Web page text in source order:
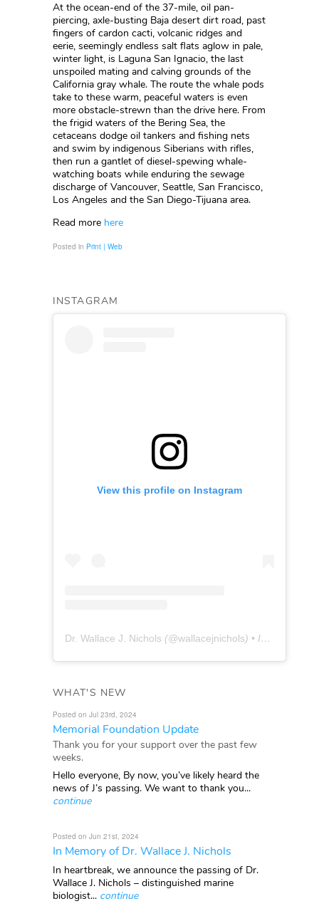
At the ocean-end of the 37-mile, oil pan-
piercing, axle-busting Baja desert dirt road, past
fingers of cardon cacti, volcanic ridges and
eerie, seemingly endless salt flats aglow in pale,
winter light, is Laguna San Ignacio, the last
unspoiled mating and calving grounds of the
California gray whale. The route the whale pods
take to these warm, peaceful waters is even
more obstacle-strewn than the drive here. From
the frigid waters of the Bering Sea, the
cetaceans dodge oil tankers and fishing nets
and swim by indigenous Siberians with rifles,
then run a gantlet of diesel-spewing whale-
watching boats while enduring the sewage
discharge of Vancouver, Seattle, San Francisco,
Los Angeles and the San Diego-Tijuana area.
Read more here
Posted in Print | Web
INSTAGRAM
View this profile on Instagram
Dr. Wallace J. Nichols (@wallacejnichols) • Instagram photos and videos
WHAT'S NEW
Posted on Jul 23rd, 2024
Memorial Foundation Update
Thank you for your support over the past few
weeks.
Hello everyone, By now, you’ve likely heard the
news of J’s passing. We want to thank you...
continue
Posted on Jun 21st, 2024
In Memory of Dr. Wallace J. Nichols
In heartbreak, we announce the passing of Dr.
Wallace J. Nichols – distinguished marine
biologist... continue